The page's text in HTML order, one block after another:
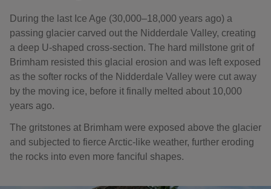
During the last Ice Age (30,000–18,000 years ago) a
passing glacier carved out the Nidderdale Valley, creating
a deep U-shaped cross-section. The hard millstone grit of
Brimham resisted this glacial erosion and was left exposed
as the softer rocks of the Nidderdale Valley were cut away
by the moving ice, before it finally melted about 10,000
years ago.
The gritstones at Brimham were exposed above the glacier
and subjected to fierce Arctic-like weather, further eroding
the rocks into even more fanciful shapes.